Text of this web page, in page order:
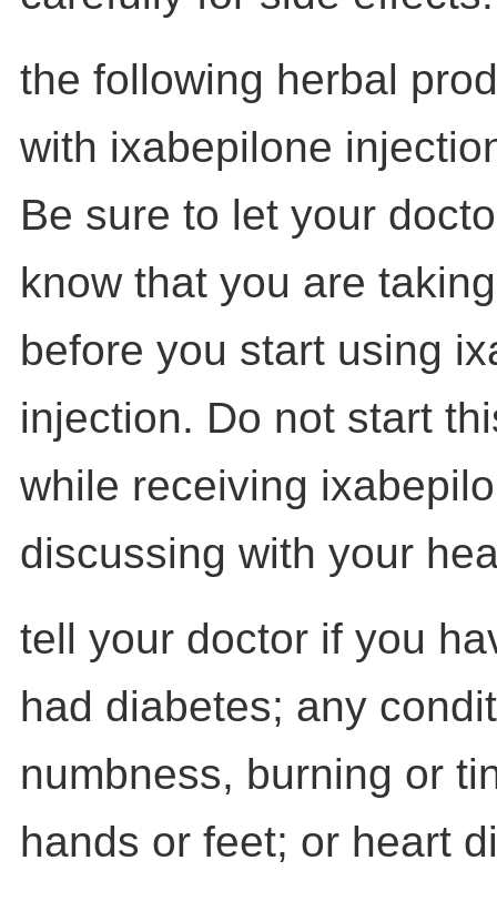
the following herbal
with ixabepilone
Be sure to let your
know that you are
before you start using
injection. Do not start
while receiving
discussing with your
tell your doctor if you
had diabetes; any
numbness, burning or
hands or feet; or heart